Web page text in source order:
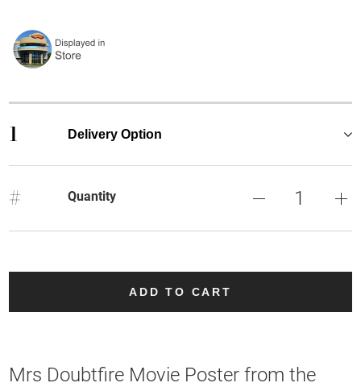
1 Delivery Option
# Quantity
ADD TO CART
Mrs Doubtfire Movie Poster from the